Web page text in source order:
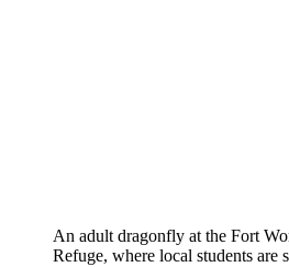
An adult dragonfly at the Fort
Refuge, where local students are